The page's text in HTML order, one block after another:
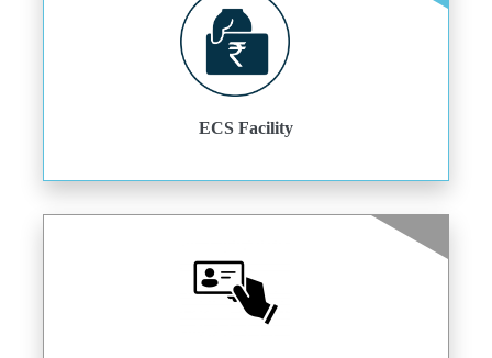
ECS Facility